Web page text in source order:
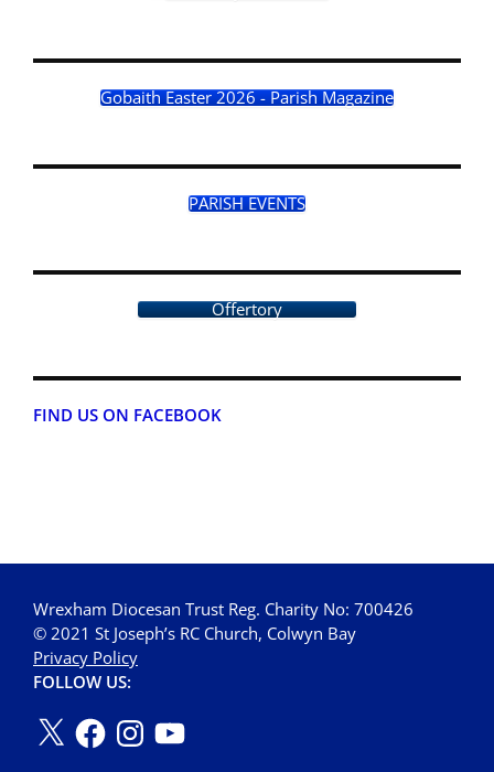
Gobaith Easter 2026 - Parish Magazine
PARISH EVENTS
Offertory
FIND US ON FACEBOOK
Wrexham Diocesan Trust Reg. Charity No: 700426
© 2021 St Joseph’s RC Church, Colwyn Bay
Privacy Policy
FOLLOW US: